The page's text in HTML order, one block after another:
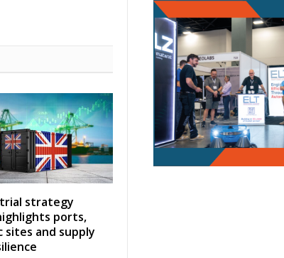
strategy
ports,
sites and supply